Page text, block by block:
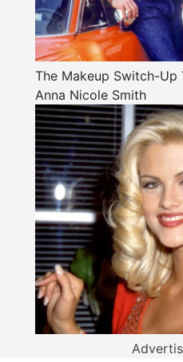
The Makeup Switch-Up
Anna Nicole Smith